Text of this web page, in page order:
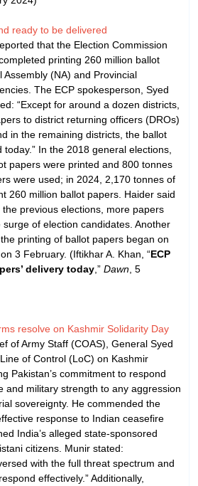
ready to be delivered
that the Election Commission
printing 260 million ballot
(NA) and Provincial
The ECP spokesperson, Syed
“Except for around a dozen districts,
to district returning officers (DROs)
in the remaining districts, the ballot
In the 2018 general elections,
papers were printed and 800 tonnes
were used; in 2024, 2,170 tonnes of
260 million ballot papers. Haider said
previous elections, more papers
of election candidates. Another
printing of ballot papers began on
3 February. (Iftikhar A. Khan, “ECP
delivery today ,” Dawn , 5
resolve on Kashmir Solidarity Day
of Army Staff (COAS), General Syed
of Control (LoC) on Kashmir
Pakistan’s commitment to respond
and military strength to any aggression
sovereignty. He commended the
response to Indian ceasefire
India’s alleged state-sponsored
citizens. Munir stated:
with the full threat spectrum and
effectively.” Additionally,